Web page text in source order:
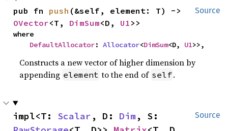
Source
pub fn push
OVector<T, DimSum<D, U1 >>
where
DefaultAllocator: Allocator<DimSum<D, U1>>,
Constructs a new vector of higher dimension by
appending element to the end of self.
Source
impl<T: Scalar , D: Dim